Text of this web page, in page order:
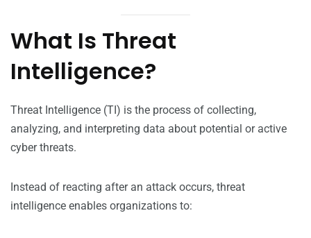
What Is Threat
Intelligence?
Threat Intelligence (TI) is the process of collecting,
analyzing, and interpreting data about potential or active
cyber threats.
Instead of reacting after an attack occurs, threat
intelligence enables organizations to: